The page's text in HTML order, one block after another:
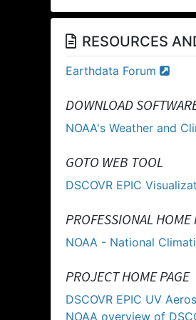
RESOURCES
Earthdata Forum
DOWNLOAD
NOAA's Weather and
GOTO WEB TOOL
DSCOVR EPIC
PROFESSIONAL HOME
NOAA - National
PROJECT HOME PAGE
DSCOVR EPIC UV
NOAA overview of